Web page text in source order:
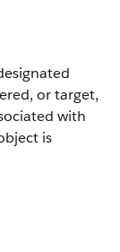
or target,
with
is